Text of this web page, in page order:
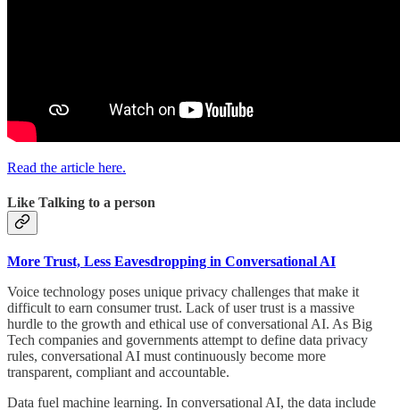
Read the article here.
Like Talking to a person
More Trust, Less Eavesdropping in Conversational AI
Voice technology poses unique privacy challenges that make it
difficult to earn consumer trust. Lack of user trust is a massive
hurdle to the growth and ethical use of conversational AI. As Big
Tech companies and governments attempt to define data privacy
rules, conversational AI must continuously become more
transparent, compliant and accountable.
Data fuel machine learning. In conversational AI, the data include